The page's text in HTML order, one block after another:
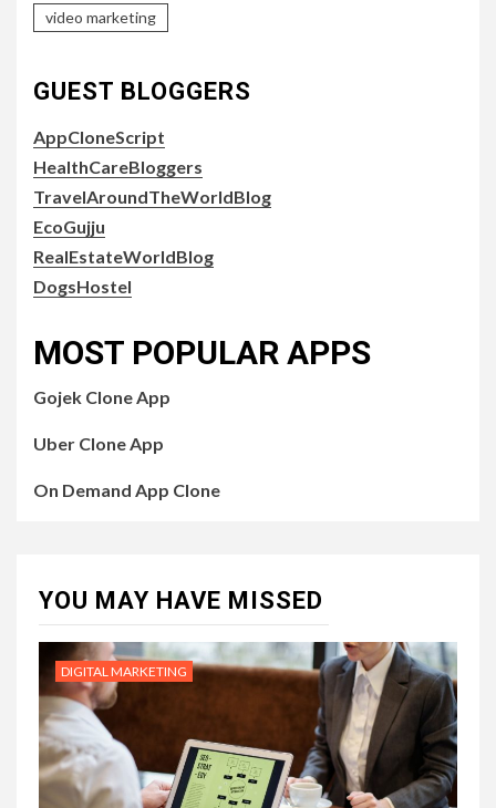
video marketing
GUEST BLOGGERS
AppCloneScript
HealthCareBloggers
TravelAroundTheWorldBlog
EcoGujju
RealEstateWorldBlog
DogsHostel
MOST POPULAR APPS
Gojek Clone App
Uber Clone App
On Demand App Clone
YOU MAY HAVE MISSED
DIGITAL MARKETING